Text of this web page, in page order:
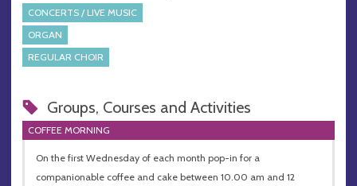
CONCERTS / LIVE MUSIC
ORGAN
REGULAR CHOIR
Groups, Courses and Activities
COFFEE MORNING
On the first Wednesday of each month pop-in for a
companionable coffee and cake between 10.00 am and 12